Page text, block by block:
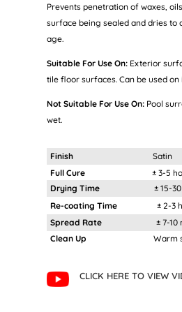
Prevents penetration of waxes,
surface being sealed and dries to
age.
Suitable For Use On: Exterior
tile floor surfaces. Can be used
Not Suitable For Use On: Pool
wet.
FinishSatin
Full Cure ± 3-5
Drying Time
± 15-30
Re-coating Time± 2-3
Spread Rate± 7-10
Clean Up Warm
CLICK HERE TO VIEW